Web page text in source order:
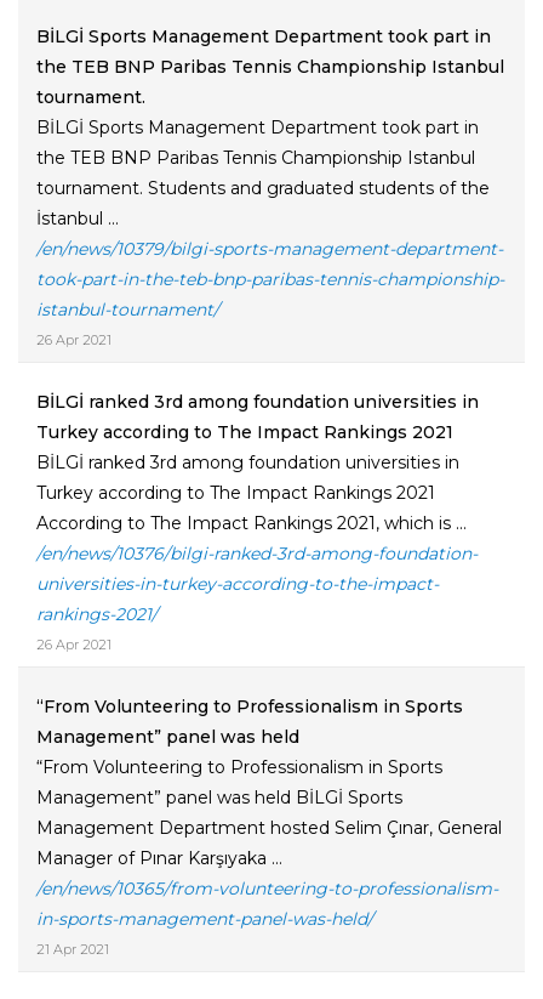
BİLGİ Sports Management Department took part in
the TEB BNP Paribas Tennis Championship Istanbul
tournament.
BİLGİ Sports Management Department took part in
the TEB BNP Paribas Tennis Championship Istanbul
tournament. Students and graduated students of the
İstanbul ...
/en/news/10379/bilgi-sports-management-department-
took-part-in-the-teb-bnp-paribas-tennis-championship-
istanbul-tournament/
26 Apr 2021
BİLGİ ranked 3rd among foundation universities in
Turkey according to The Impact Rankings 2021
BİLGİ ranked 3rd among foundation universities in
Turkey according to The Impact Rankings 2021
According to The Impact Rankings 2021, which is ...
/en/news/10376/bilgi-ranked-3rd-among-foundation-
universities-in-turkey-according-to-the-impact-
rankings-2021/
26 Apr 2021
“From Volunteering to Professionalism in Sports
Management” panel was held
“From Volunteering to Professionalism in Sports
Management” panel was held BİLGİ Sports
Management Department hosted Selim Çınar, General
Manager of Pınar Karşıyaka ...
/en/news/10365/from-volunteering-to-professionalism-
in-sports-management-panel-was-held/
21 Apr 2021